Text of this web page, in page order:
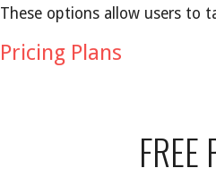
These options allow users to
Pricing Plans
FREE